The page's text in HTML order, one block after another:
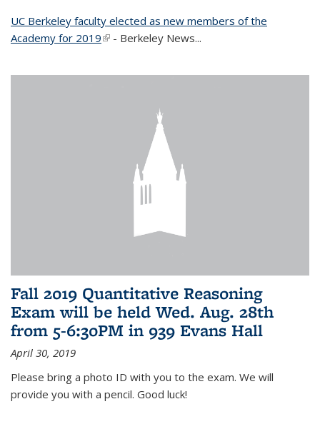
UC Berkeley faculty elected as new members of the
Academy for 2019(link is external)
- Berkeley News...
Fall 2019 Quantitative Reasoning
Exam will be held Wed. Aug. 28th
from 5-6:30PM in 939 Evans Hall
April 30, 2019
Please bring a photo ID with you to the exam. We will
provide you with a pencil. Good luck!